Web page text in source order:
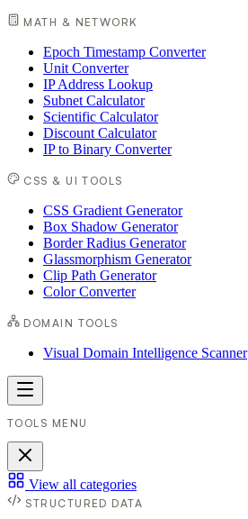
MATH & NETWORK
Epoch Timestamp Converter
Unit Converter
IP Address Lookup
Subnet Calculator
Scientific Calculator
Discount Calculator
IP to Binary Converter
CSS & UI TOOLS
CSS Gradient Generator
Box Shadow Generator
Border Radius Generator
Glassmorphism Generator
Clip Path Generator
Color Converter
DOMAIN TOOLS
Visual Domain Intelligence Scanner
TOOLS MENU
View all categories
STRUCTURED DATA